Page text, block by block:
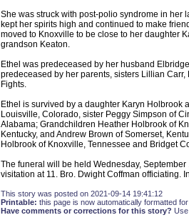
She was struck with post-polio syndrome in her
kept her spirits high and continued to make
moved to Knoxville to be close to her daughter
grandson Keaton.
Ethel was predeceased by her husband
predeceased by her parents, sisters Lillian
Fights.
Ethel is survived by a daughter Karyn
Louisville, Colorado, sister Peggy Simpson of
Alabama; Grandchildren Heather Holbrook of
Kentucky, and Andrew Brown of Somerset,
Holbrook of Knoxville, Tennessee and Bridget
The funeral will be held Wednesday,
visitation at 11. Bro. Dwight Coffman officiating.
This story was posted on 2021-09-14 19:41:12
Printable: this page is now automatically formatted
Have comments or corrections for this story?